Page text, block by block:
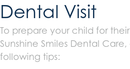
Dental Visit
To prepare your child for
Sunshine Smiles Dental
following tips: